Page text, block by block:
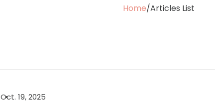
Home/Articles List
Oct. 19, 2025